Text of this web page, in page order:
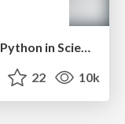
The Unexpected Effectiveness of Python in Science
22 10k